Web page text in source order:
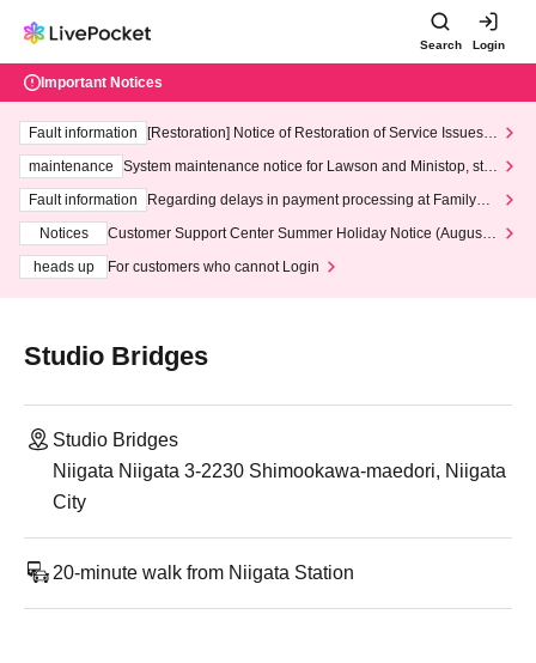
Search Login
Important Notices
Fault information
[Restoration] Notice of Restoration of Service Issues R
maintenance
System maintenance notice for Lawson and Ministop, star
ting at 3:00 AM on Wednesday (Wed)
Fault information
Regarding delays in payment processing at FamilyMa
Notices
Customer Support Center Summer Holiday Notice (August 1
heads up
For customers who cannot Login
Studio Bridges
Studio Bridges
Niigata Niigata 3-2230 Shimookawa-maedori, Niigata
City
20-minute walk from Niigata Station